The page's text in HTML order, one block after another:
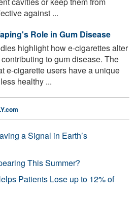
against ...
Role in Gum Disease
highlight how e-cigarettes alter
to gum disease. The
e-cigarette users have a unique
healthy ...
a Signal in Earth’s
This Summer?
Patients Lose up to 12% of